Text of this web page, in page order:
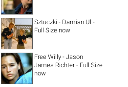
Sztuczki - Damian Ul -
Full Size now
Free Willy - Jason
James Richter - Full Size
now